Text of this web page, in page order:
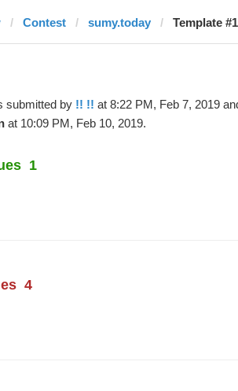
Contest sumy.today Template
submitted by !! !! at 8:22 PM, Feb 7, 2019
at 10:09 PM, Feb 10, 2019.
1
4